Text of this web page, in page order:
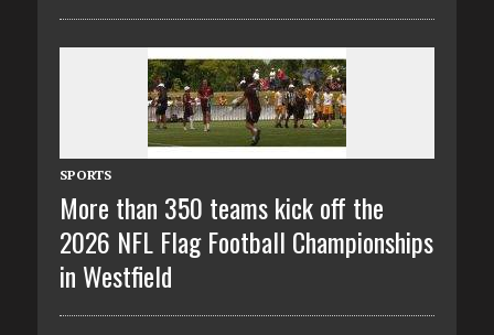
SPORTS
More than 350 teams kick off the
2026 NFL Flag Football Championships
in Westfield